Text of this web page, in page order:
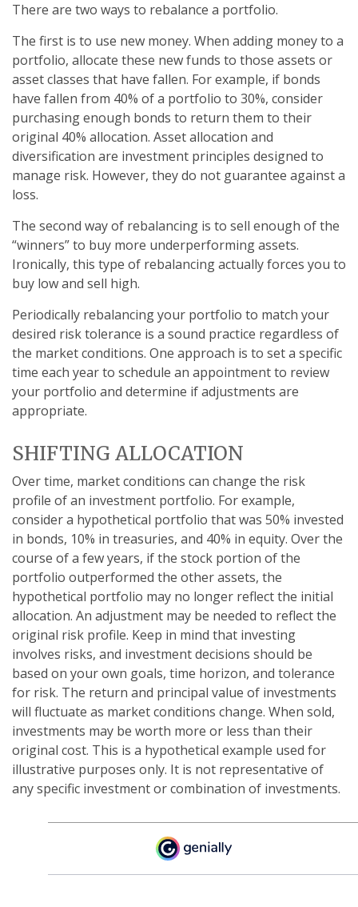
There are two ways to rebalance a portfolio.
The first is to use new money. When adding money to a
portfolio, allocate these new funds to those assets or
asset classes that have fallen. For example, if bonds
have fallen from 40% of a portfolio to 30%, consider
purchasing enough bonds to return them to their
original 40% allocation. Asset allocation and
diversification are investment principles designed to
manage risk. However, they do not guarantee against a
loss.
The second way of rebalancing is to sell enough of the
“winners” to buy more underperforming assets.
Ironically, this type of rebalancing actually forces you to
buy low and sell high.
Periodically rebalancing your portfolio to match your
desired risk tolerance is a sound practice regardless of
the market conditions. One approach is to set a specific
time each year to schedule an appointment to review
your portfolio and determine if adjustments are
appropriate.
SHIFTING ALLOCATION
Over time, market conditions can change the risk
profile of an investment portfolio. For example,
consider a hypothetical portfolio that was 50% invested
in bonds, 10% in treasuries, and 40% in equity. Over the
course of a few years, if the stock portion of the
portfolio outperformed the other assets, the
hypothetical portfolio may no longer reflect the initial
allocation. An adjustment may be needed to reflect the
original risk profile. Keep in mind that investing
involves risks, and investment decisions should be
based on your own goals, time horizon, and tolerance
for risk. The return and principal value of investments
will fluctuate as market conditions change. When sold,
investments may be worth more or less than their
original cost. This is a hypothetical example used for
illustrative purposes only. It is not representative of
any specific investment or combination of investments.